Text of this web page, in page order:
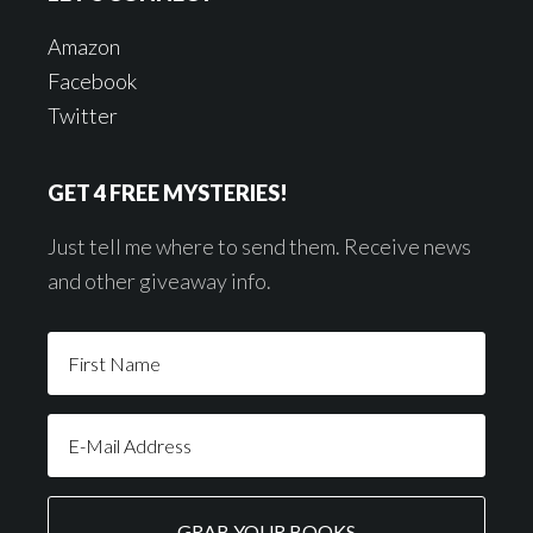
Amazon
Facebook
Twitter
GET 4 FREE MYSTERIES!
Just tell me where to send them. Receive news
and other giveaway info.